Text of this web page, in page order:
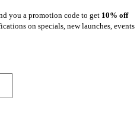
you a promotion code to get 10% off
on specials, new launches, events